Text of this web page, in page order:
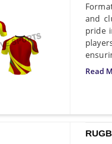
and
pride
Read